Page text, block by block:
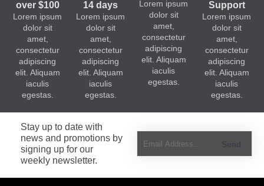
over $100
Lorem ipsum
dolor sit
amet,
consectetur
adipiscing
elit. Aliquam
iaculis
egestas.
14 days
Lorem ipsum
dolor sit
amet,
consectetur
adipiscing
elit. Aliquam
iaculis
egestas.
Lorem ipsum
dolor sit
amet,
consectetur
adipiscing
elit. Aliquam
iaculis
egestas.
Support
Lorem ipsum
dolor sit
amet,
consectetur
adipiscing
elit. Aliquam
iaculis
egestas.
Stay up to date with
news and promotions by
signing up for our
weekly newsletter.
Send